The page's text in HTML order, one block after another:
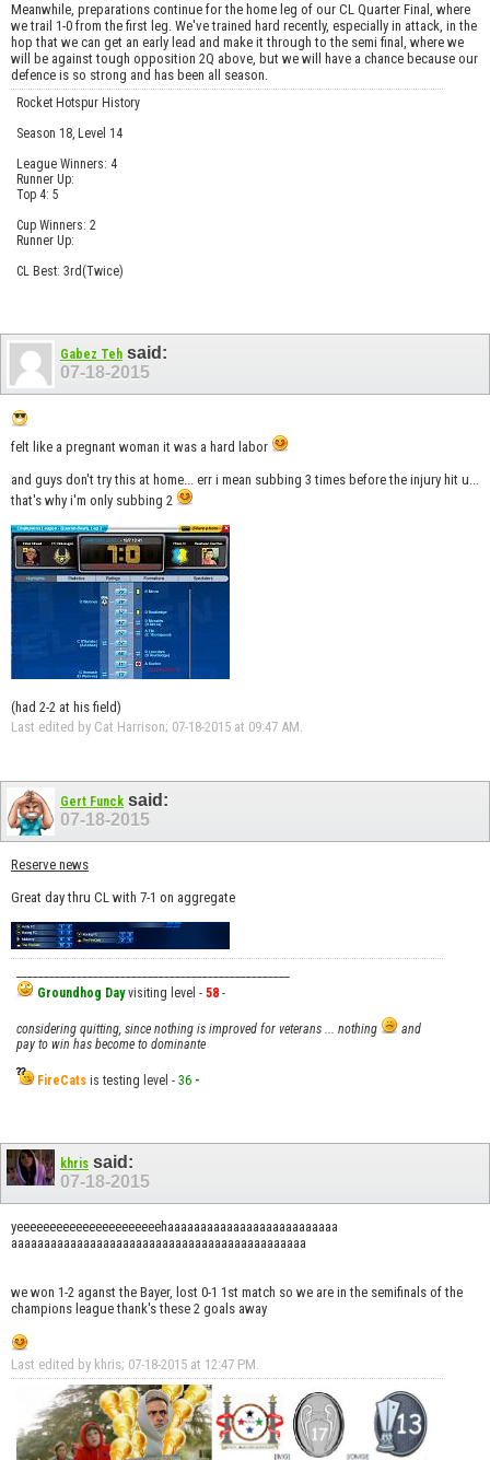
Meanwhile, preparations continue for the home leg of our CL Quarter Final, where
we trail 1-0 from the first leg. We've trained hard recently, especially in attack, in the
hop that we can get an early lead and make it through to the semi final, where we
will be against tough opposition 2Q above, but we will have a chance because our
defence is so strong and has been all season.
Rocket Hotspur History
Season 18, Level 14
League Winners: 4
Runner Up:
Top 4: 5
Cup Winners: 2
Runner Up:
CL Best: 3rd(Twice)
Gabez Teh said:
07-18-2015
felt like a pregnant woman it was a hard labor
and guys don't try this at home... err i mean subbing 3 times before the injury hit u...
that's why i'm only subbing 2
(had 2-2 at his field)
Last edited by Cat Harrison; 07-18-2015 at 09:47 AM
Gert Funck said:
07-18-2015
Reserve news
Great day thru CL with 7-1 on aggregate
Groundhog Dayvisiting level - 58 -
considering quitting, since nothing is improved for veterans ... nothing
and
pay to win has become to dominante
FireCats is testing level - 36 -
khris said:
07-18-2015
yeeeeeeeeeeeeeeeeeeeeeehaaaaaaaaaaaaaaaaaaaaaaaaaa
aaaaaaaaaaaaaaaaaaaaaaaaaaaaaaaaaaaaaaaaaaaaa
we won 1-2 aganst the Bayer, lost 0-1 1st match so we are in the semifinals of the
champions league thank's these 2 goals away
Last edited by khris; 07-18-2015 at 12:47 PM.